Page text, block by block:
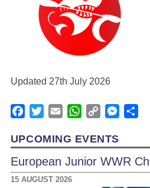
Updated 27th July 2026
Facebook
TwitterEmail WhatsApp
Copy
UPCOMING EVENTS
European Junior WWR
15 AUGUST 2026